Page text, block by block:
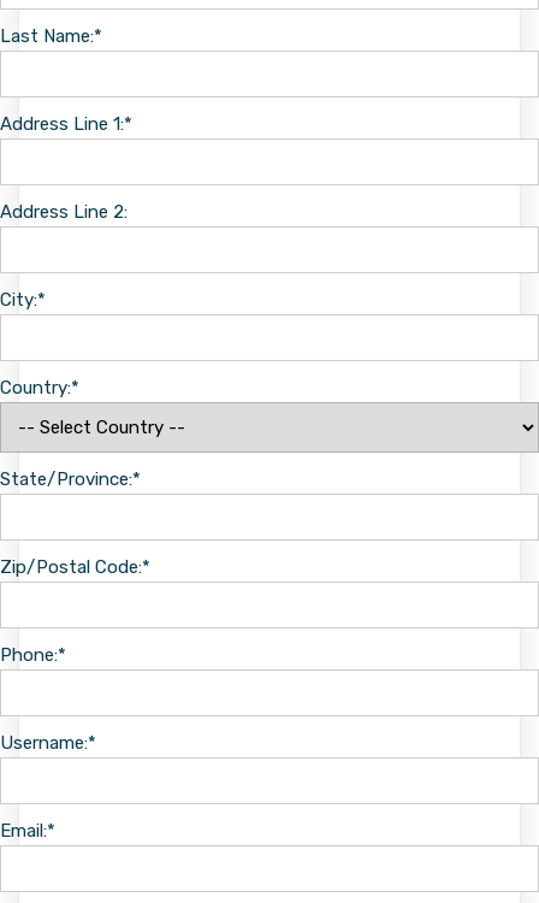
Last Name:*
Address Line 1:*
Address Line 2:
City:*
Country:*
State/Province:*
Zip/Postal Code:*
Phone:*
Username:*
Email:*